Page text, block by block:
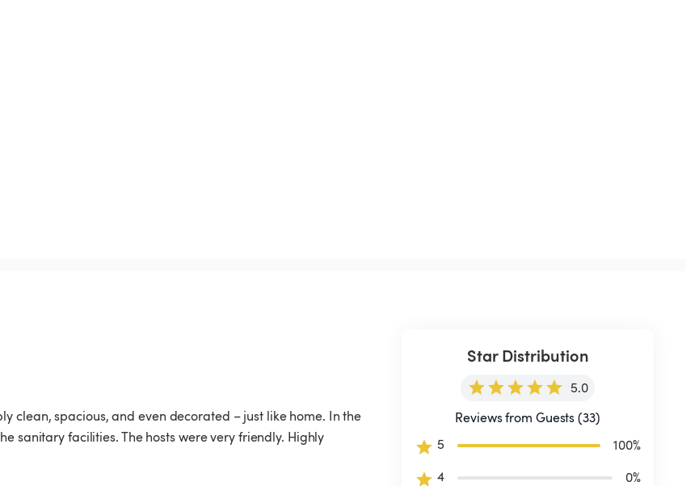
clean, spacious, and even decorated – just like home. In the
sanitary facilities. The hosts were very friendly. Highly
Star Distribution
5.0
Reviews from Guests (33)
5
100%
4
0%